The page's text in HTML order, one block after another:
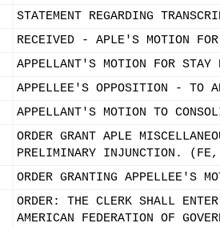
STATEMENT REGARDING
RECEIVED - APLE'S MOTION
APPELLANT'S MOTION FOR STAY
APPELLEE'S OPPOSITION - TO
APPELLANT'S MOTION TO
ORDER GRANT APLE
PRELIMINARY INJUNCTION.
ORDER GRANTING
ORDER: THE CLERK SHALL
AMERICAN FEDERATION OF